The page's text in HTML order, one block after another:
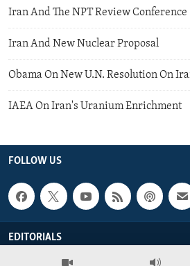
Iran And The NPT Review Conference
Iran And New Nuclear Proposal
Obama On New U.N. Resolution On
IAEA On Iran's Uranium Enrichment
FOLLOW US
EDITORIALS